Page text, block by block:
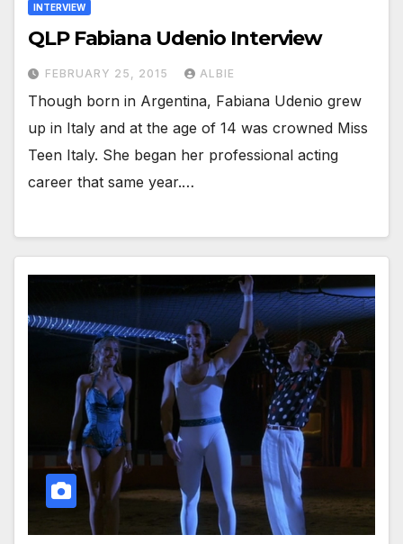
INTERVIEW
QLP Fabiana Udenio Interview
FEBRUARY 25, 2015 ALBIE
Though born in Argentina, Fabiana Udenio grew
up in Italy and at the age of 14 was crowned Miss
Teen Italy. She began her professional acting
career that same year.…